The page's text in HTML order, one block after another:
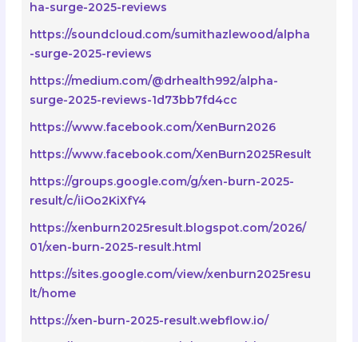
ha-surge-2025-reviews
https://soundcloud.com/sumithazlewood/alpha
-surge-2025-reviews
https://medium.com/@drhealth992/alpha-
surge-2025-reviews-1d73bb7fd4cc
https://www.facebook.com/XenBurn2026
https://www.facebook.com/XenBurn2025Result
https://groups.google.com/g/xen-burn-2025-
result/c/iiOo2KiXfY4
https://xenburn2025result.blogspot.com/2026/
01/xen-burn-2025-result.html
https://sites.google.com/view/xenburn2025resu
lt/home
https://xen-burn-2025-result.webflow.io/